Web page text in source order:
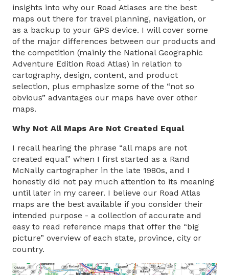
insights into why our Road Atlases are the best
maps out there for travel planning, navigation, or
as a backup to your GPS device. I will cover some
of the major differences between our products and
the competition (mainly the National Geographic
Adventure Edition Road Atlas) in relation to
cartography, design, content, and product
selection, plus emphasize some of the “not so
obvious” advantages our maps have over other
maps.
Why Not All Maps Are Not Created Equal
I recall hearing the phrase “all maps are not
created equal” when I first started as a Rand
McNally cartographer in the late 1980s, and I
honestly did not pay much attention to its meaning
until later in my career. I believe our Road Atlas
maps are the best available if you consider their
intended purpose - a collection of accurate and
easy to read reference maps that offer the “big
picture” overview of each state, province, city or
country.